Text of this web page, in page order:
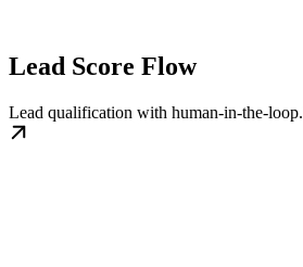
Lead Score Flow
Lead qualification with human‑in‑the‑loop.